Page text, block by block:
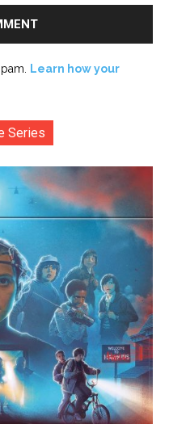
Learn how your
Series